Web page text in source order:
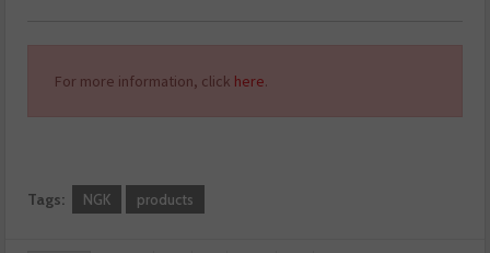
For more information, click here.
Tags: NGK products